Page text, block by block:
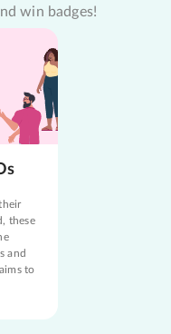
win badges!
these
and
to